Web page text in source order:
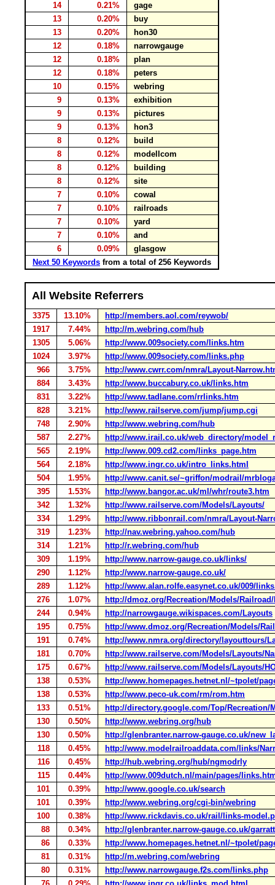
14
0.21%
gage
13
0.20%
buy
13
0.20%
hon30
12
0.18%
narrowgauge
12
0.18%
plan
12
0.18%
peters
10
0.15%
webring
9
0.13%
exhibition
9
0.13%
pictures
9
0.13%
hon3
8
0.12%
build
8
0.12%
modellcom
8
0.12%
building
8
0.12%
site
7
0.10%
cowal
7
0.10%
railroads
7
0.10%
yard
7
0.10%
and
6
0.09%
glasgow
Next 50 Keywords from a total of 256 Keywords
All Website Referrers
3375 13.10%
http://members.aol.com/reywob/
1917
7.44%
http://m.webring.com/hub
1305
5.06%
http://www.009society.com/links.htm
1024
3.97%
http://www.009society.com/links.php
966
3.75%
http://www.cwrr.com/nmra/Layout-
884
3.43%
http://www.buccabury.co.uk/links.htm
831
3.22%
http://www.tadlane.com/rrlinks.htm
828
3.21%
http://www.railserve.com/jump/jump.cgi
748
2.90%
http://www.webring.com/hub
587
2.27%
http://www.irail.co.uk/web_directory/
565
2.19%
http://www.009.cd2.com/links_page.htm
564
2.18%
http://www.ingr.co.uk/intro_links.html
504
1.95%
http://www.canit.se/~griffon/modrail/
395
1.53%
http://www.bangor.ac.uk/ml/whr/route3.htm
342
1.32%
http://www.railserve.com/Models/Layouts/
334
1.29%
http://www.ribbonrail.com/nmra/Layout-
319
1.23%
http://nav.webring.yahoo.com/hub
314
1.21%
http://r.webring.com/hub
309
1.19%
http://www.narrow-gauge.co.uk/links/
290
1.12%
http://www.narrow-gauge.co.uk/
289
1.12%
http://www.alan.rolfe.easynet.co.uk/009/
276
1.07%
http://dmoz.org/Recreation/Models/
244
0.94%
http://narrowgauge.wikispaces.com/Layouts
195
0.75%
http://www.dmoz.org/Recreation/Models/
191
0.74%
http://www.nmra.org/directory/layouttours/
181
0.70%
http://www.railserve.com/Models/Layouts/
175
0.67%
http://www.railserve.com/Models/Layouts/
138
0.53%
http://www.homepages.hetnet.nl/~tpolet/
138
0.53%
http://www.peco-uk.com/rm/rom.htm
133
0.51%
http://directory.google.com/Top/Recreation/
130
0.50%
http://www.webring.org/hub
130
0.50%
http://glenbranter.narrow-gauge.co.uk/
118
0.45%
http://www.modelrailroaddata.com/links/
116
0.45%
http://hub.webring.org/hub/ngmodrly
115
0.44%
http://www.009dutch.nl/main/pages/
101
0.39%
http://www.google.co.uk/search
101
0.39%
http://www.webring.org/cgi-bin/webring
100
0.38%
http://www.rickdavis.co.uk/rail/links-
88
0.34%
http://glenbranter.narrow-gauge.co.uk/
86
0.33%
http://www.homepages.hetnet.nl/~tpolet/
81
0.31%
http://m.webring.com/webring
80
0.31%
http://www.narrowgauge.f2s.com/links.php